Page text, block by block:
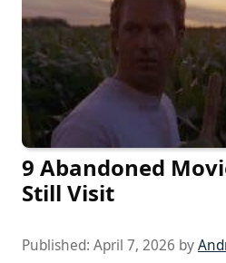
9 Abandoned
Still Visit
Published: April 7, 2026 by